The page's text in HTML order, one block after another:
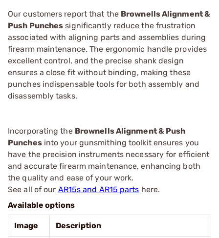
Our customers report that the Brownells Alignment &
Push Punches significantly reduce the frustration
associated with aligning parts and assemblies during
firearm maintenance. The ergonomic handle provides
excellent control, and the precise shank design
ensures a close fit without binding, making these
punches indispensable tools for both assembly and
disassembly tasks.
Incorporating the Brownells Alignment & Push
Punchesinto your gunsmithing toolkit ensures you
have the precision instruments necessary for efficient
and accurate firearm maintenance, enhancing both
the quality and ease of your work.
See all of our AR15s and AR15 parts here.
Available options
Image Description